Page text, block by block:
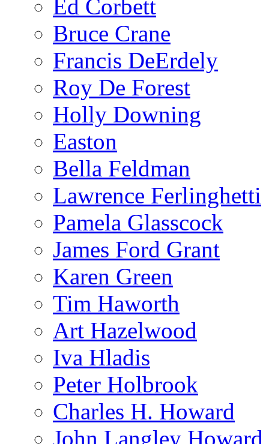
Ed Corbett
Bruce Crane
Francis DeErdely
Roy De Forest
Holly Downing
Easton
Bella Feldman
Lawrence Ferlinghetti
Pamela Glasscock
James Ford Grant
Karen Green
Tim Haworth
Art Hazelwood
Iva Hladis
Peter Holbrook
Charles H. Howard
John Langley Howard